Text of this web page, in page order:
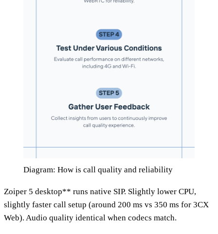
Diagram: How is call quality and reliability
Zoiper 5 desktop** runs native SIP. Slightly lower CPU,
slightly faster call setup (around 200 ms vs 350 ms for 3CX
Web). Audio quality identical when codecs match.